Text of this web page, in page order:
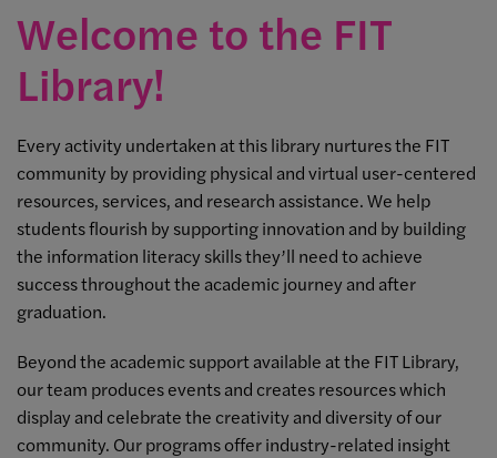
Welcome to the FIT
Library!
Every activity undertaken at this library nurtures the FIT
community by providing physical and virtual user-centered
resources, services, and research assistance. We help
students flourish by supporting innovation and by building
the information literacy skills they’ll need to achieve
success throughout the academic journey and after
graduation.
Beyond the academic support available at the FIT Library,
our team produces events and creates resources which
display and celebrate the creativity and diversity of our
community. Our programs offer industry-related insight